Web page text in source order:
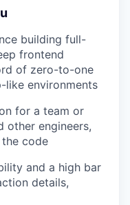
building full-
frontend
of zero-to-one
environments
for a team or
other engineers,
code
and a high bar
details,